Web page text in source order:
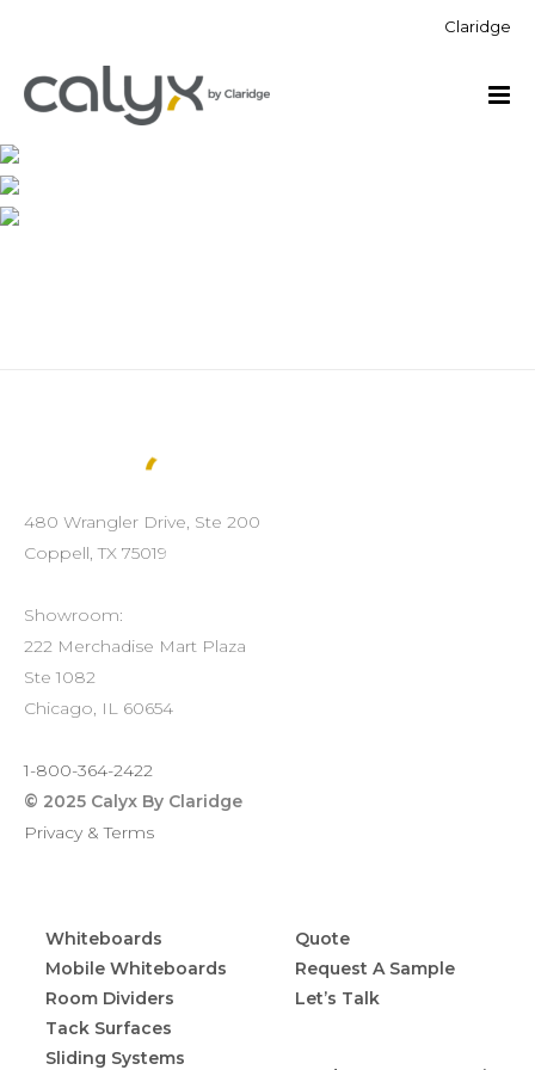
Claridge
480 Wrangler Drive, Ste 200
Coppell, TX 75019
Showroom:
222 Merchadise Mart Plaza
Ste 1082
Chicago, IL 60654
1-800-364-2422
© 2025 Calyx By Claridge
Privacy & Terms
Whiteboards
Mobile Whiteboards
Room Dividers
Tack Surfaces
Sliding Systems
Quote
Request A Sample
Let’s Talk